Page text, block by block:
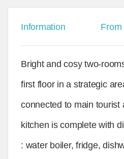
Information From
Bright and cosy two-
first floor in a strategic
connected to main tourist
kitchen is complete with
: water boiler, fridge,